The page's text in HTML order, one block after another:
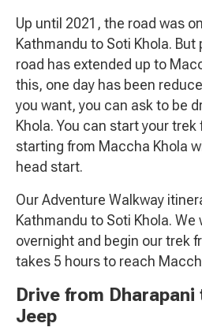
Up until 2021, the road was
Kathmandu to Soti Khola.
road has extended up to
this, one day has been
you want, you can ask to be
Khola. You can start your
starting from Maccha Khola
head start.
Our Adventure Walkway
Kathmandu to Soti Khola. We
overnight and begin our trek
takes 5 hours to reach
Drive from
Jeep